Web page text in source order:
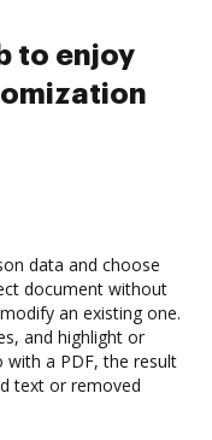
to enjoy
data and choose
document without
an existing one.
and highlight or
a PDF, the result
text or removed